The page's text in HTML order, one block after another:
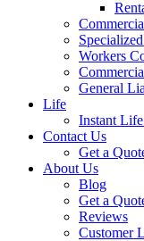
Workers
General
Life
Instant
Contact Us
Get a
About Us
Blog
Get a
Reviews
Customer